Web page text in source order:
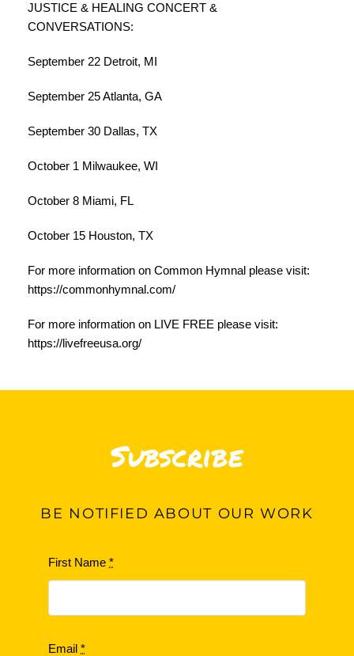
JUSTICE & HEALING CONCERT &
CONVERSATIONS:
September 22 Detroit, MI
September 25 Atlanta, GA
September 30 Dallas, TX
October 1 Milwaukee, WI
October 8 Miami, FL
October 15 Houston, TX
For more information on Common Hymnal please visit:
https://commonhymnal.com/
For more information on LIVE FREE please visit:
https://livefreeusa.org/
Subscribe
BE NOTIFIED ABOUT OUR WORK
First Name*
Email*